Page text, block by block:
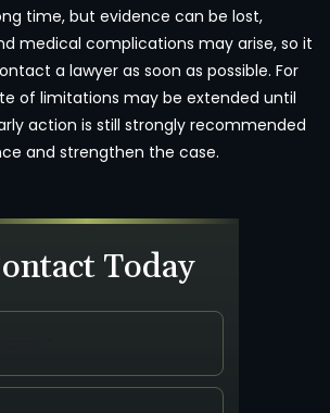
time, but evidence can be lost,
medical complications may arise, so it
a lawyer as soon as possible. For
of limitations may be extended until
action is still strongly recommended
and strengthen the case.
Today